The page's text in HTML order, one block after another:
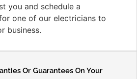
you and schedule a
one of our electricians to
business.
Or Guarantees On Your